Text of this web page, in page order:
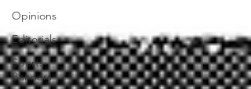
Opinions
Editorials
Sports
Banners